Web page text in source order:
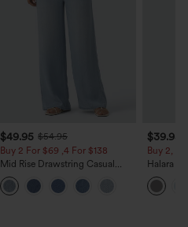
$49.95 $54.95
Buy 2 For $69 ,4 For $138
Mid Rise Drawstring Casual
Jeans with Pockets
$39.95
Buy 2,
Halara
Waisted
Work